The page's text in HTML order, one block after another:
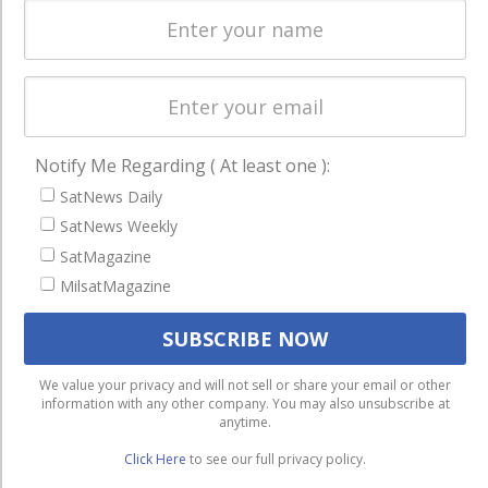
Startups &
NewSpace
Latest Stories
Magazines
Events
Contact
We use cookies to ensure that we give you the best
experience on our website. If you continue to use this site we
will assume that you are happy with it.
Ok
Privacy policy
Notify Me Regarding ( At least one ):
SatNews Daily
SatNews Weekly
SatMagazine
MilsatMagazine
We value your privacy and will not sell or share your email or other
information with any other company. You may also unsubscribe at
anytime.
Click Here to see our full privacy policy.